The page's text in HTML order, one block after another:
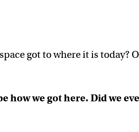
got to where it is today?
how we got here. Did we